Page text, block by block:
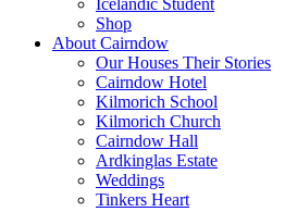
Shop
About Cairndow
Our Houses Their Stories
Cairndow Hotel
Kilmorich School
Kilmorich Church
Cairndow Hall
Ardkinglas Estate
Weddings
Tinkers Heart